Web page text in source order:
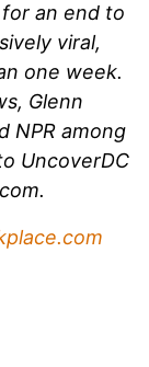
an end to
viral,
one week.
Glenn
NPR among
UncoverDC